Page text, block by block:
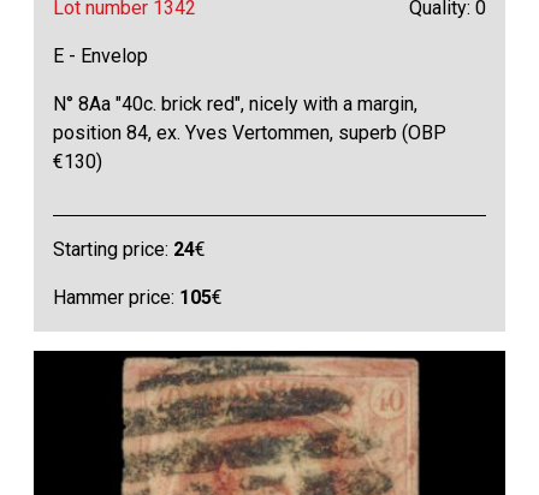
Lot number 1342 Quality: 0
E - Envelop
N° 8Aa "40c. brick red", nicely with a margin,
position 84, ex. Yves Vertommen, superb (OBP
€130)
Starting price: 24€
Hammer price: 105€